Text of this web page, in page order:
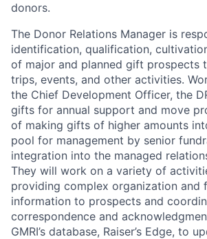
donors.
The Donor Relations Manager is
identification, qualification,
of major and planned gift prospects
trips, events, and other activities.
the Chief Development Officer, the
gifts for annual support and move
of making gifts of higher amounts
pool for management by senior
integration into the managed
They will work on a variety of
providing complex organization and
information to prospects and
correspondence and
GMRI’s database, Raiser’s Edge, to